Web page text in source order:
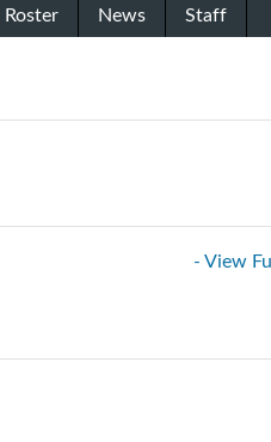
Roster News Staff
- View